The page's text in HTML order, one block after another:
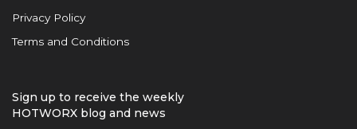
Privacy Policy
Terms and Conditions
Sign up to receive the weekly
HOTWORX blog and news